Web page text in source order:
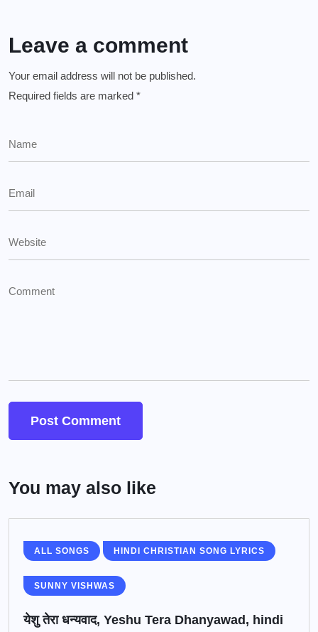
Leave a comment
Your email address will not be published.
Required fields are marked *
You may also like
ALL SONGS HINDI CHRISTIAN SONG LYRICS
SUNNY VISHWAS
येशु तेरा धन्यवाद, Yeshu Tera Dhanyawad, hindi